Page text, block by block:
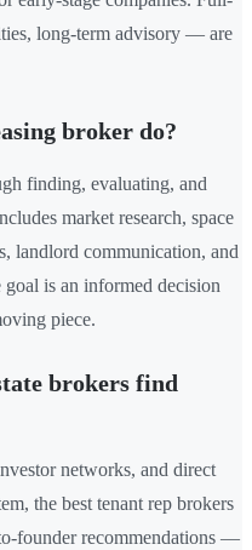
long-term advisory — are
broker do?
finding, evaluating, and
market research, space
landlord communication, and
is an informed decision
piece.
brokers find
networks, and direct
the best tenant rep brokers
founder recommendations —